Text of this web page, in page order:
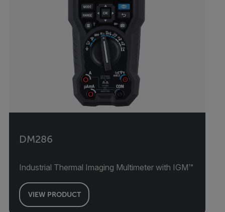
DM286
Industrial Thermal Imaging Multimeter with IGM™
VIEW PRODUCT